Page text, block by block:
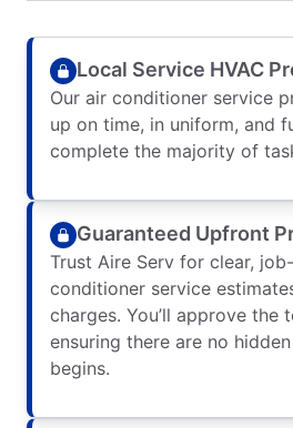
Local Service HVAC
Our air conditioner service
up on time, in uniform, and
complete the majority of
Guaranteed Upfront
Trust Aire Serv for clear,
conditioner service
charges. You’ll approve the
ensuring there are no
begins.